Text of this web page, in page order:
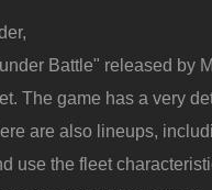
Battle" released by
The game has a very
are also lineups,
use the fleet